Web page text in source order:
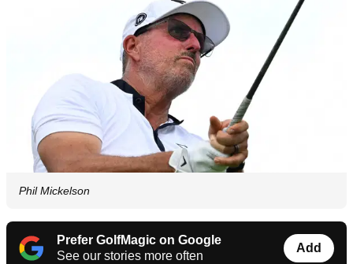
Phil Mickelson
Prefer GolfMagic on Google
See our stories more often
Add